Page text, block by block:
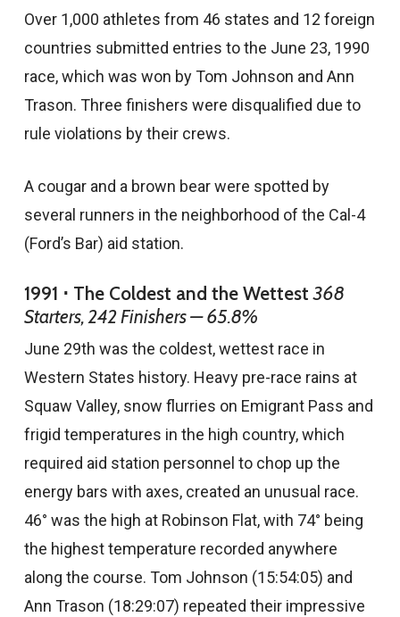
Over 1,000 athletes from 46 states and 12 foreign
countries submitted entries to the June 23, 1990
race, which was won by Tom Johnson and Ann
Trason. Three finishers were disqualified due to
rule violations by their crews.
A cougar and a brown bear were spotted by
several runners in the neighborhood of the Cal-4
(Ford’s Bar) aid station.
1991 ⋅ The Coldest and the Wettest368
Starters, 242 Finishers — 65.8%
June 29th was the coldest, wettest race in
Western States history. Heavy pre-race rains at
Squaw Valley, snow flurries on Emigrant Pass and
frigid temperatures in the high country, which
required aid station personnel to chop up the
energy bars with axes, created an unusual race.
46° was the high at Robinson Flat, with 74° being
the highest temperature recorded anywhere
along the course. Tom Johnson (15:54:05) and
Ann Trason (18:29:07) repeated their impressive